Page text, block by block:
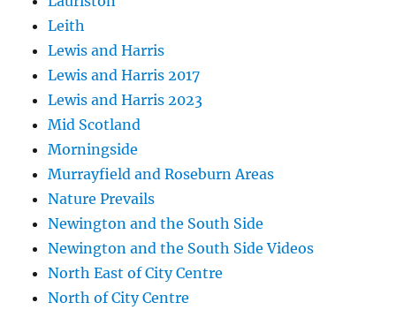
Leith
Lewis and Harris
Lewis and Harris 2017
Lewis and Harris 2023
Mid Scotland
Morningside
Murrayfield and Roseburn Areas
Nature Prevails
Newington and the South Side
Newington and the South Side Videos
North East of City Centre
North of City Centre